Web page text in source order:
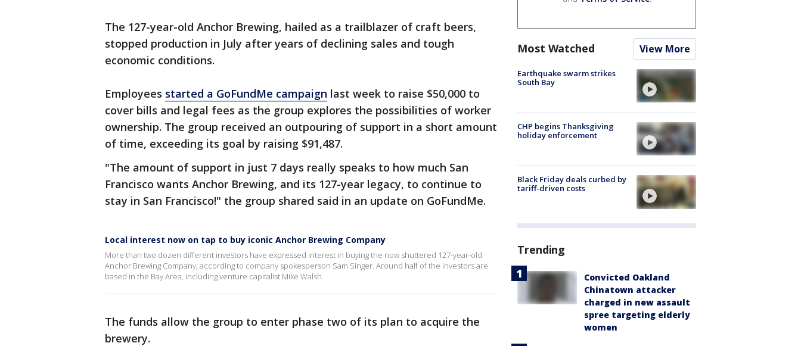
The 127-year-old Anchor Brewing, hailed as a trailblazer of craft beers,
stopped production in July after years of declining sales and tough
economic conditions.
Employees started a GoFundMe campaign last week to raise $50,000 to
cover bills and legal fees as the group explores the possibilities of worker
ownership. The group received an outpouring of support in a short amount
of time, exceeding its goal by raising $91,487.
"The amount of support in just 7 days really speaks to how much San
Francisco wants Anchor Brewing, and its 127-year legacy, to continue to
stay in San Francisco!" the group shared said in an update on GoFundMe.
Local interest now on tap to buy iconic Anchor Brewing Company
More than two dozen different investors have expressed interest in buying the now shuttered 127-year-old
Anchor Brewing Company, according to company spokesperson Sam Singer. Around half of the investors are
based in the Bay Area, including venture capitalist Mike Walsh.
The funds allow the group to enter phase two of its plan to acquire the
brewery.
Most Watched View More
Earthquake swarm strikes
South Bay
CHP begins Thanksgiving
holiday enforcement
Black Friday deals curbed by
tariff-driven costs
Trending
Convicted Oakland
Chinatown attacker
charged in new assault
spree targeting elderly
women